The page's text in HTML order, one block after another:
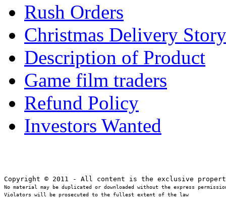
Rush Orders
Christmas Delivery Story
Description of Product
Game film traders
Refund Policy
Investors Wanted
No material may be duplicated or downloaded without the express
Violators will be prosecuted to the fullest extent of the law